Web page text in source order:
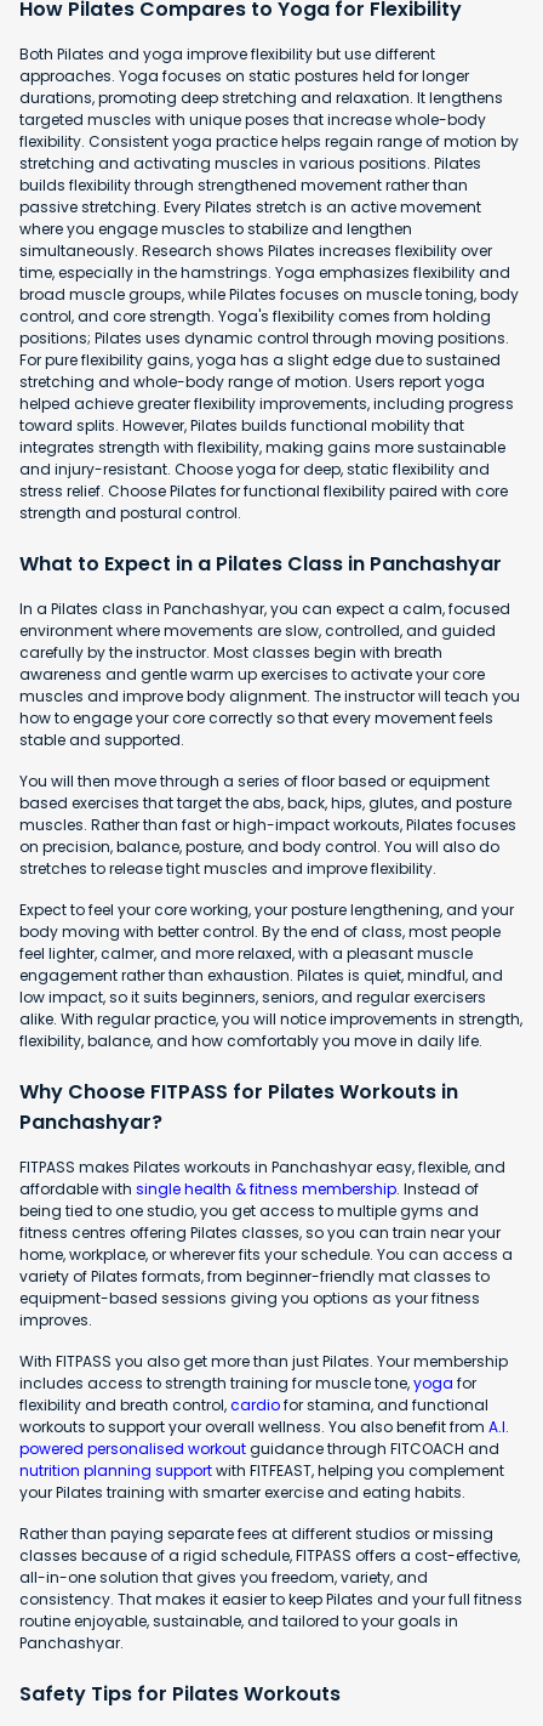
How Pilates Compares to Yoga for Flexibility
Both Pilates and yoga improve flexibility but use different
approaches. Yoga focuses on static postures held for longer
durations, promoting deep stretching and relaxation. It lengthens
targeted muscles with unique poses that increase whole-body
flexibility. Consistent yoga practice helps regain range of motion by
stretching and activating muscles in various positions. Pilates
builds flexibility through strengthened movement rather than
passive stretching. Every Pilates stretch is an active movement
where you engage muscles to stabilize and lengthen
simultaneously. Research shows Pilates increases flexibility over
time, especially in the hamstrings. Yoga emphasizes flexibility and
broad muscle groups, while Pilates focuses on muscle toning, body
control, and core strength. Yoga's flexibility comes from holding
positions; Pilates uses dynamic control through moving positions.
For pure flexibility gains, yoga has a slight edge due to sustained
stretching and whole-body range of motion. Users report yoga
helped achieve greater flexibility improvements, including progress
toward splits. However, Pilates builds functional mobility that
integrates strength with flexibility, making gains more sustainable
and injury-resistant. Choose yoga for deep, static flexibility and
stress relief. Choose Pilates for functional flexibility paired with core
strength and postural control.
What to Expect in a Pilates Class in Panchashyar
In a Pilates class in Panchashyar, you can expect a calm, focused
environment where movements are slow, controlled, and guided
carefully by the instructor. Most classes begin with breath
awareness and gentle warm up exercises to activate your core
muscles and improve body alignment. The instructor will teach you
how to engage your core correctly so that every movement feels
stable and supported.
You will then move through a series of floor based or equipment
based exercises that target the abs, back, hips, glutes, and posture
muscles. Rather than fast or high-impact workouts, Pilates focuses
on precision, balance, posture, and body control. You will also do
stretches to release tight muscles and improve flexibility.
Expect to feel your core working, your posture lengthening, and your
body moving with better control. By the end of class, most people
feel lighter, calmer, and more relaxed, with a pleasant muscle
engagement rather than exhaustion. Pilates is quiet, mindful, and
low impact, so it suits beginners, seniors, and regular exercisers
alike. With regular practice, you will notice improvements in strength,
flexibility, balance, and how comfortably you move in daily life.
Why Choose FITPASS for Pilates Workouts in
Panchashyar?
FITPASS makes Pilates workouts in Panchashyar easy, flexible, and
affordable with single health & fitness membership. Instead of
being tied to one studio, you get access to multiple gyms and
fitness centres offering Pilates classes, so you can train near your
home, workplace, or wherever fits your schedule. You can access a
variety of Pilates formats, from beginner-friendly mat classes to
equipment-based sessions giving you options as your fitness
improves.
With FITPASS you also get more than just Pilates. Your membership
includes access to strength training for muscle tone,yoga for
flexibility and breath control,cardiofor stamina, and functional
workouts to support your overall wellness. You also benefit from A.I.
powered personalised workoutguidance through FITCOACH and
nutrition planning supportwith FITFEAST, helping you complement
your Pilates training with smarter exercise and eating habits.
Rather than paying separate fees at different studios or missing
classes because of a rigid schedule, FITPASS offers a cost-effective,
all-in-one solution that gives you freedom, variety, and
consistency. That makes it easier to keep Pilates and your full fitness
routine enjoyable, sustainable, and tailored to your goals in
Panchashyar.
Safety Tips for Pilates Workouts